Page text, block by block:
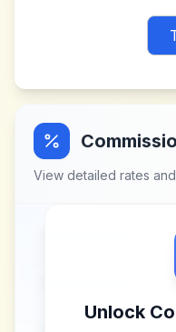
View detailed rates
Unlock